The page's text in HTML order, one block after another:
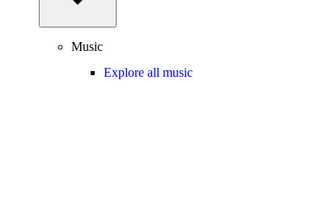
Music
Explore all music